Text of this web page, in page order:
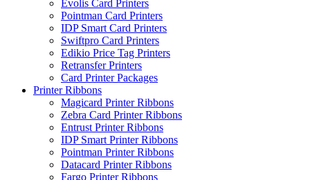
Evolis Card Printers
Pointman Card Printers
IDP Smart Card Printers
Swiftpro Card Printers
Edikio Price Tag Printers
Retransfer Printers
Card Printer Packages
Printer Ribbons
Magicard Printer Ribbons
Zebra Card Printer Ribbons
Entrust Printer Ribbons
IDP Smart Printer Ribbons
Pointman Printer Ribbons
Datacard Printer Ribbons
Fargo Printer Ribbons